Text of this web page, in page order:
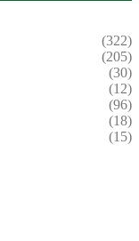
(322)
(205)
(30)
(12)
(96)
(18)
(15)